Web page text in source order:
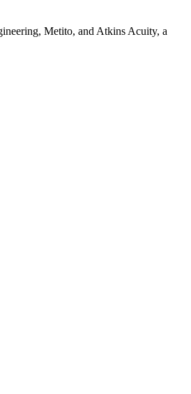
Metito, and Atkins Acuity, a